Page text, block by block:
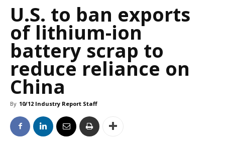
U.S. to ban exports
of lithium-ion
battery scrap to
reduce reliance on
China
By 10/12 Industry Report Staff